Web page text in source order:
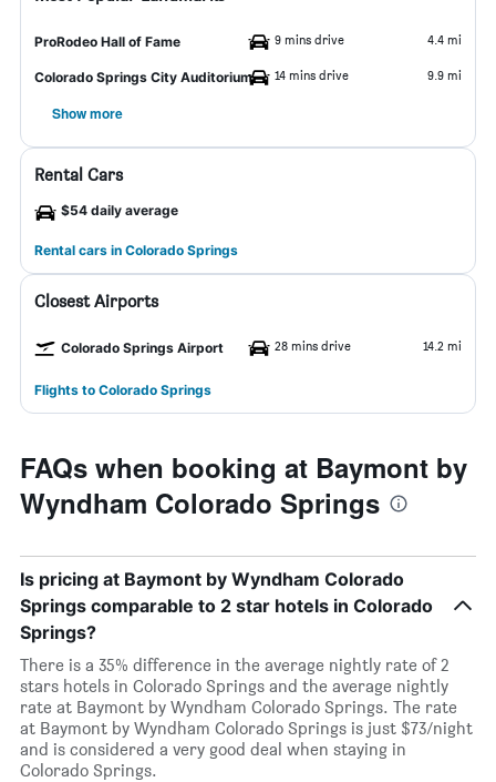
ProRodeo Hall of Fame 9 mins drive 4.4 mi
Colorado Springs City Auditorium 14 mins drive 9.9 mi
Show more
Rental Cars
$54 daily average
Rental cars in Colorado Springs
Closest Airports
Colorado Springs Airport 28 mins drive 14.2 mi
Flights to Colorado Springs
FAQs when booking at Baymont by
Wyndham Colorado Springs
Is pricing at Baymont by Wyndham Colorado
Springs comparable to 2 star hotels in Colorado
Springs?
There is a 35% difference in the average nightly rate of 2
stars hotels in Colorado Springs and the average nightly
rate at Baymont by Wyndham Colorado Springs. The rate
at Baymont by Wyndham Colorado Springs is just $73/night
and is considered a very good deal when staying in
Colorado Springs.